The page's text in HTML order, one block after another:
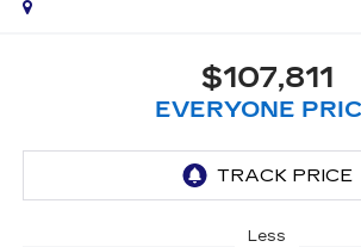
$107,811
EVERYONE
Less